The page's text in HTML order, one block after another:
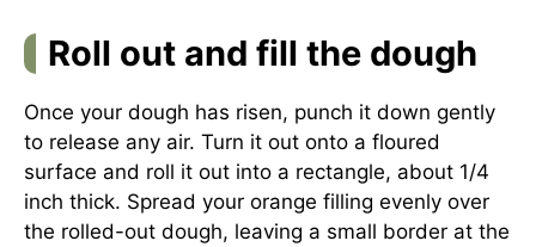
Roll out and fill the dough
Once your dough has risen, punch it down gently
to release any air. Turn it out onto a floured
surface and roll it out into a rectangle, about 1/4
inch thick. Spread your orange filling evenly over
the rolled-out dough, leaving a small border at the